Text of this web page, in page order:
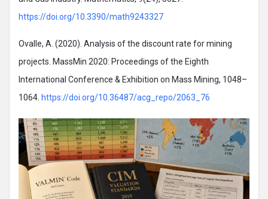
https://doi.org/10.3390/math9243327
Ovalle, A. (2020). Analysis of the discount rate for mining
projects. MassMin 2020: Proceedings of the Eighth
International Conference & Exhibition on Mass Mining, 1048–
1064. https://doi.org/10.36487/acg_repo/2063_76